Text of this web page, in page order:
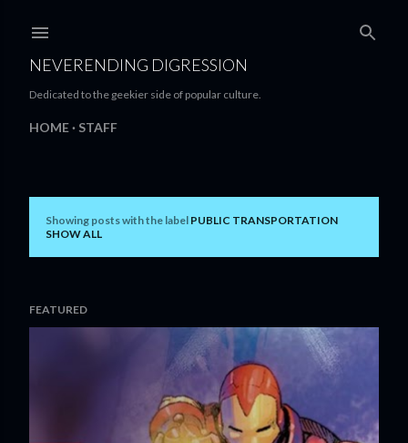
NEVERENDING DIGRESSION
Dedicated to the geekier side of popular culture.
HOME STAFF
s
t
Showing posts with the label PUBLIC TRANSPORTATION
SHOW ALL
FEATURED